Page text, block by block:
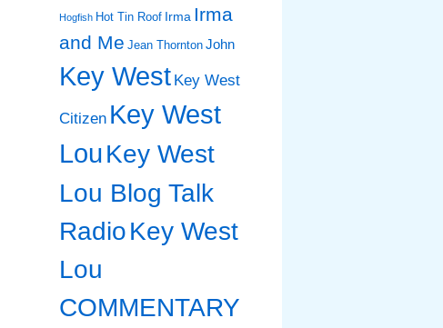
Hogfish Hot Tin Roof Irma Irma
and Me Jean Thornton John
Key West Key West
Citizen Key West
LouKey West
Lou Blog Talk
RadioKey West
Lou
COMMENTARY